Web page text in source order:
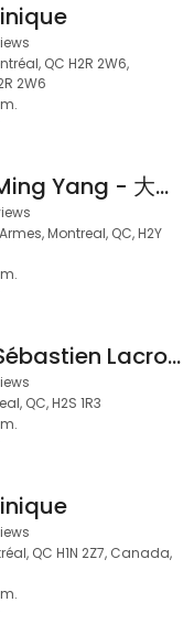
QC H2R 2W6,
2W6
Pharmacie Ming Yang - 大明西药房
Montreal, QC, H2Y
Pharmacie Sébastien Lacroix -affilié à Familiprix
QC, H2S 1R3
QC H1N 2Z7, Canada,